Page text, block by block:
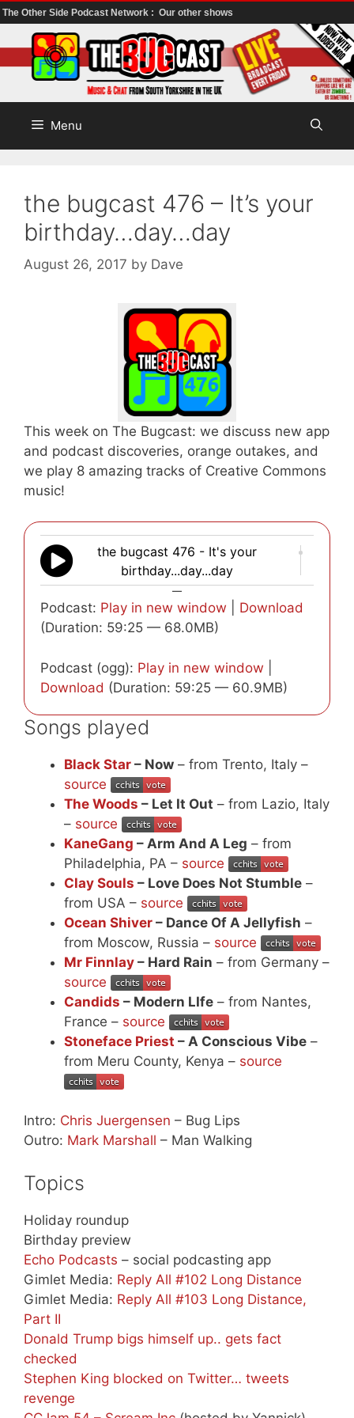
The Other Side Podcast Network : Our other shows
to
content
Menu
the bugcast 476 – It’s your
birthday…day…day
August 26, 2017 by Dave
This week on The Bugcast: we discuss new app
and podcast discoveries, orange outakes, and
we play 8 amazing tracks of Creative Commons
music!
the bugcast 476 - It's your
birthday...day...day
—
Podcast: Play in new window
Download
(Duration: 59:25 — 68.0MB)
Podcast (ogg): Play in new window
Download (Duration: 59:25 — 60.9MB)
Songs played
Black Star – Now – from Trento, Italy –
source
The Woods – Let It Out – from Lazio, Italy
– source
KaneGang – Arm And A Leg – from
Philadelphia, PA – source
Clay Souls – Love Does Not Stumble –
from USA – source
Ocean Shiver – Dance Of A Jellyfish –
from Moscow, Russia – source
Mr Finnlay – Hard Rain – from Germany –
source
Candids – Modern LIfe – from Nantes,
France – source
Stoneface Priest – A Conscious Vibe –
from Meru County, Kenya – source
Intro: Chris Juergensen – Bug Lips
Outro: Mark Marshall – Man Walking
Topics
Holiday roundup
Birthday preview
Echo Podcasts – social podcasting app
Gimlet Media: Reply All #102 Long Distance
Gimlet Media: Reply All #103 Long Distance,
Part II
Donald Trump bigs himself up.. gets fact
checked
Stephen King blocked on Twitter… tweets
revenge